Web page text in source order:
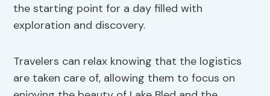
the starting point for a day filled with
exploration and discovery.
Travelers can relax knowing that the logistics
are taken care of, allowing them to focus on